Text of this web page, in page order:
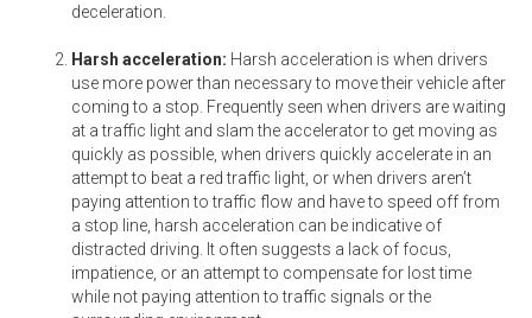
deceleration.
Harsh acceleration: Harsh acceleration is when drivers
use more power than necessary to move their vehicle after
coming to a stop. Frequently seen when drivers are waiting
at a traffic light and slam the accelerator to get moving as
quickly as possible, when drivers quickly accelerate in an
attempt to beat a red traffic light, or when drivers aren’t
paying attention to traffic flow and have to speed off from
a stop line, harsh acceleration can be indicative of
distracted driving. It often suggests a lack of focus,
impatience, or an attempt to compensate for lost time
while not paying attention to traffic signals or the